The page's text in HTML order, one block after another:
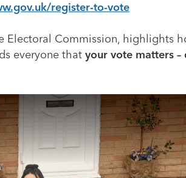
register-to-vote
Electoral Commission, highlights
everyone thatyour vote matters –